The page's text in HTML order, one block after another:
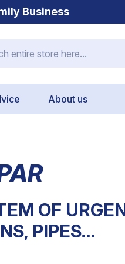
Business
About us
OF
PIPES…